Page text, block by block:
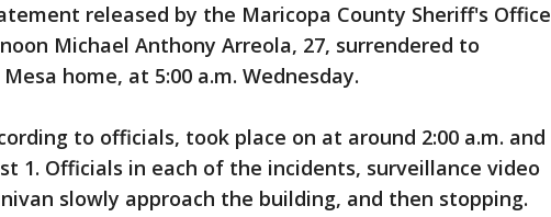
released by the Maricopa County Sheriff's Office
Michael Anthony Arreola, 27, surrendered to
home, at 5:00 a.m. Wednesday.
to officials, took place on at around 2:00 a.m. and
1. Officials in each of the incidents, surveillance video
slowly approach the building, and then stopping.